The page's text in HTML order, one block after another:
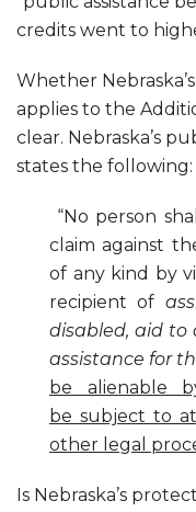
credits went to
Whether
applies to the
clear. Nebraska’s
states the following:
“No person
claim against
of any kind by
recipient of
disabled, aid to
assistance for
be alienable
be subject to
other legal
Is Nebraska’s